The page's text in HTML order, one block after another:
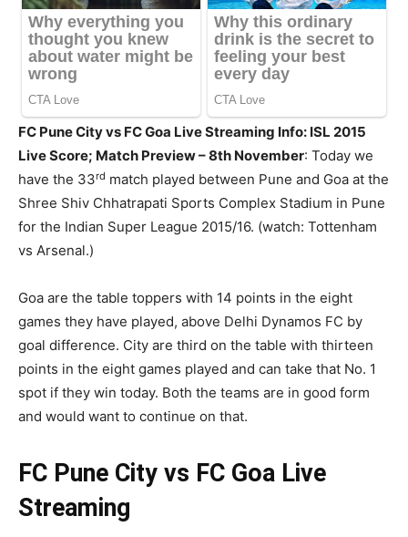
FC Pune City vs FC Goa Live Streaming Info: ISL 2015
Live Score; Match Preview – 8th November: Today we
have the 33rd match played between Pune and Goa at the
Shree Shiv Chhatrapati Sports Complex Stadium in Pune
for the Indian Super League 2015/16. (watch: Tottenham
vs Arsenal.)
Goa are the table toppers with 14 points in the eight
games they have played, above Delhi Dynamos FC by
goal difference. City are third on the table with thirteen
points in the eight games played and can take that No. 1
spot if they win today. Both the teams are in good form
and would want to continue on that.
FC Pune City vs FC Goa Live
Streaming